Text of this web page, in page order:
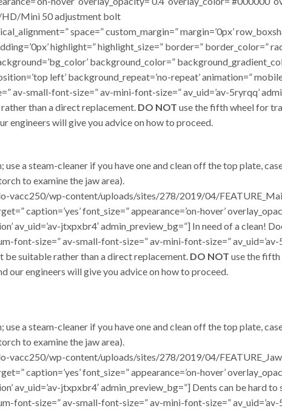
HD/Mini 50 adjustment bolt
space=” custom_margin=” margin=’0px’
highlight=” highlight_size=” border=” border_color=”
background_color=”
left’ background_repeat=’no-repeat’ animation=”
av-small-font-size=” av-mini-font-size=” av_uid=’av-5ryrqq’
than a direct replacement. DO NOT use the fifth wheel for
will give you advice on how to proceed.
a steam-cleaner if you have one and clean off the top plate,
to examine the jaw area).
vacc250/wp-content/uploads/sites/278/2019/04/
caption=’yes’ font_size=” appearance=’on-hover’
av_uid=’av-jtxpxbr4′ admin_preview_bg=”] In need of a clean!
font-size=” av-small-font-size=” av-mini-font-size=”
suitable rather than a direct replacement. DO NOT use the
engineers will give you advice on how to proceed.
a steam-cleaner if you have one and clean off the top plate,
to examine the jaw area).
vacc250/wp-content/uploads/sites/278/2019/04/
caption=’yes’ font_size=” appearance=’on-hover’
av_uid=’av-jtxpxbr4′ admin_preview_bg=”] Dents can be hard to
font-size=” av-small-font-size=” av-mini-font-size=” av_uid=’av-